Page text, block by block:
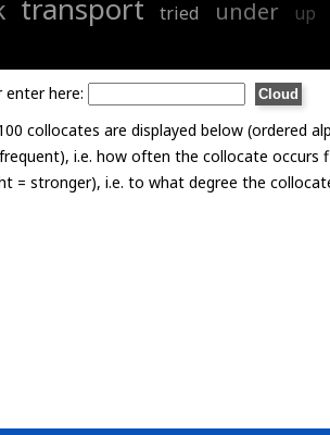
transport tried under up
enter here:
collocates are displayed below (ordered
i.e. how often the collocate
= stronger), i.e. to what degree the